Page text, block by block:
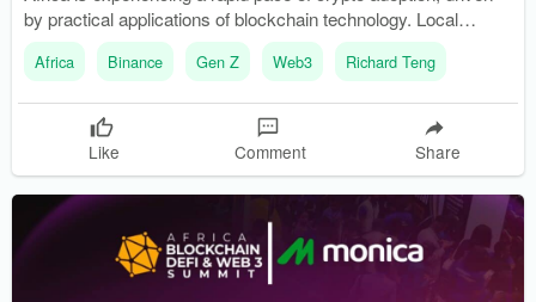
by practical applications of blockchain technology. Local
developers are creating mobile-first financial tools to address
currency volatility and expand access to financial services.
Africa Binance Gen Z Web3 Richard Teng
Like Comment Share